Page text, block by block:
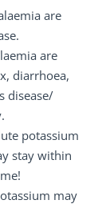
are
are
diarrhoea,
disease/
potassium
stay within
may